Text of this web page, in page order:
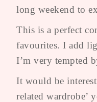
long weekend to
This is a perfect
favourites. I add
I’m very tempted
It would be
related wardrobe’